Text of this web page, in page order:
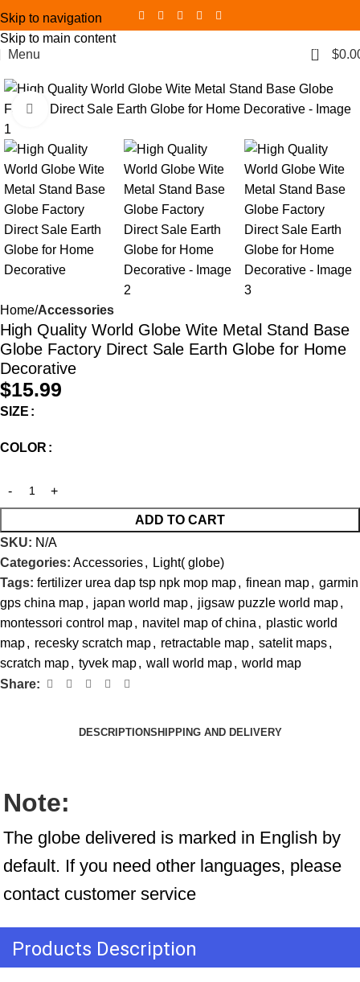
Skip to navigation
Skip to main content
Menu
0 $
Click to enlarge
Home Accessories
High Quality World Globe Wite Metal Stand Base
Globe Factory Direct Sale Earth Globe for Home
Decorative
$15.99
SIZE
COLOR
ADD TO CART
SKU: N/A
Categories: Accessories, Light( globe)
Tags: fertilizer urea dap tsp npk mop map, finean map, garmin
gps china map, japan world map, jigsaw puzzle world map,
montessori control map, navitel map of china , plastic world
map, recesky scratch map, retractable map, satelit maps,
scratch map, tyvek map, wall world map, world map
Share:
DESCRIPTIONSHIPPING AND DELIVERY
Note:
The globe delivered is marked in English by
default. If you need other languages, please
contact customer service
Products Description